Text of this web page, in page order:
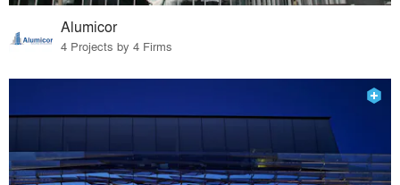
Alumicor
4 Projects by 4 Firms